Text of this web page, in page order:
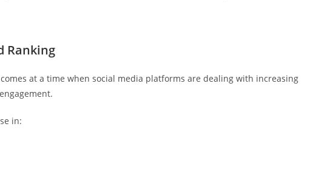
Ranking
comes at a time when social media platforms are dealing with increasing
in: